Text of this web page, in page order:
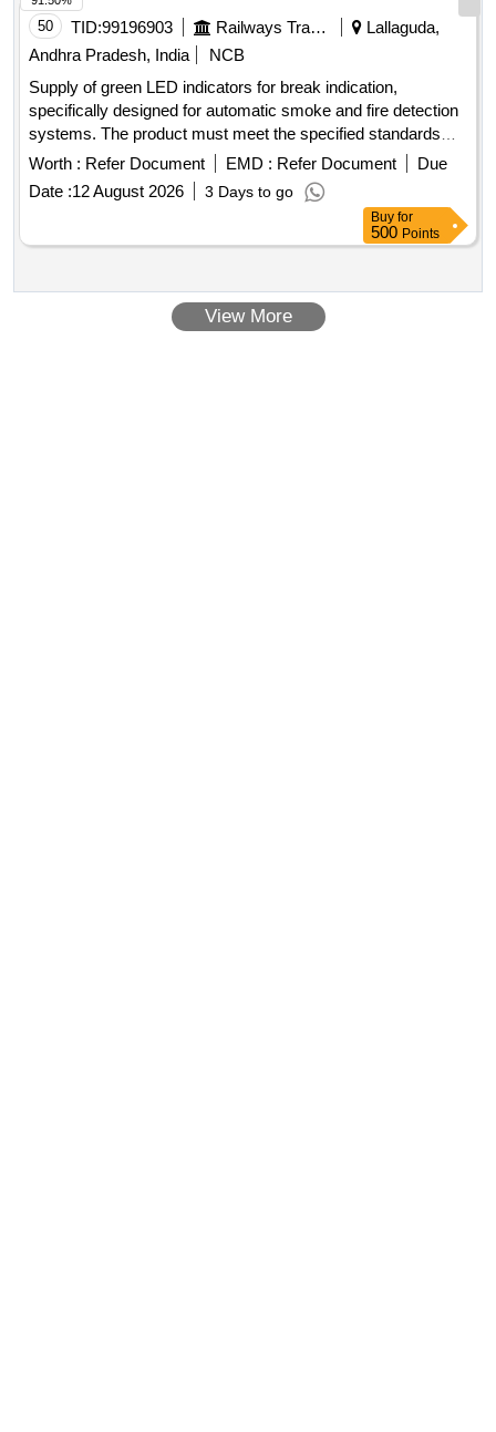
50 TID:99196903 Railways Transport Services
Lallaguda,
Andhra Pradesh, India
NCB
Supply of green LED indicators for break indication,
specifically designed for automatic smoke and fire detection
systems. The product must meet the specified standards
and include a warranty period of 30 months post-delivery.
Green LED for break indication, Part No: 2ED-254-5106
Worth : Refer Document EMD : Refer Document
Due
Date :12 August 2026 3 Days to go
Buy for
500 Points
View More